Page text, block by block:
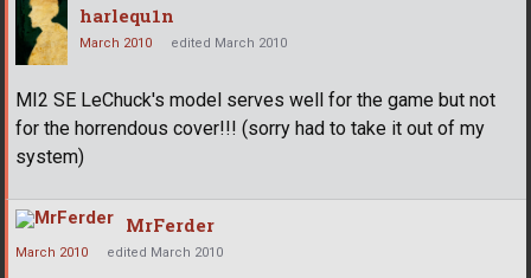
harlequ1n
March 2010 edited March 2010
MI2 SE LeChuck's model serves well for the game but not
for the horrendous cover!!! (sorry had to take it out of my
system)
MrFerder
March 2010 edited March 2010